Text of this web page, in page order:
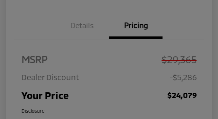
Details Pricing
MSRP $29,365
Dealer Discount -$5,286
Your Price $24,079
Disclosure